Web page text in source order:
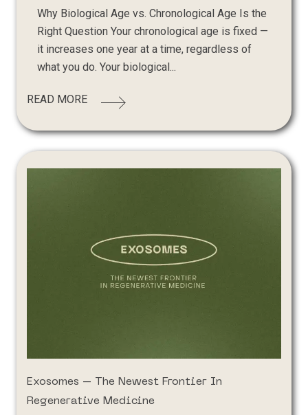
Why Biological Age vs. Chronological Age Is the
Right Question Your chronological age is fixed —
it increases one year at a time, regardless of
what you do. Your biological...
READ MORE
Exosomes – The Newest Frontier In
Regenerative Medicine